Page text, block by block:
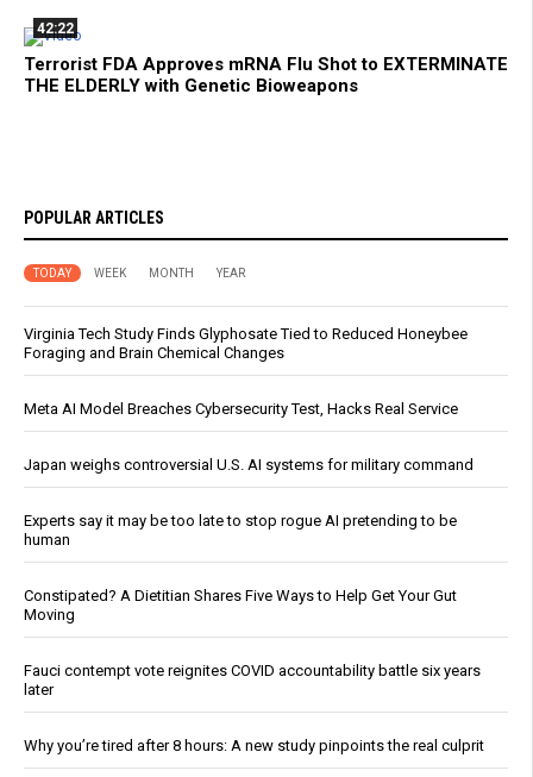
42:22
Terrorist FDA Approves mRNA Flu Shot to EXTERMINATE
THE ELDERLY with Genetic Bioweapons
POPULAR ARTICLES
TODAY WEEK MONTH YEAR
Virginia Tech Study Finds Glyphosate Tied to Reduced Honeybee
Foraging and Brain Chemical Changes
Meta AI Model Breaches Cybersecurity Test, Hacks Real Service
Japan weighs controversial U.S. AI systems for military command
Experts say it may be too late to stop rogue AI pretending to be
human
Constipated? A Dietitian Shares Five Ways to Help Get Your Gut
Moving
Fauci contempt vote reignites COVID accountability battle six years
later
Why you’re tired after 8 hours: A new study pinpoints the real culprit